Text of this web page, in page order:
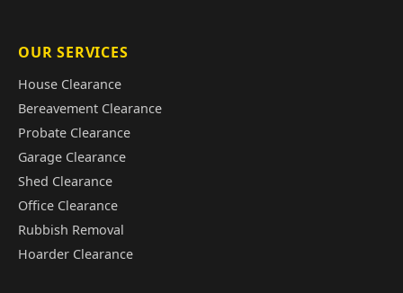
OUR SERVICES
House Clearance
Bereavement Clearance
Probate Clearance
Garage Clearance
Shed Clearance
Office Clearance
Rubbish Removal
Hoarder Clearance